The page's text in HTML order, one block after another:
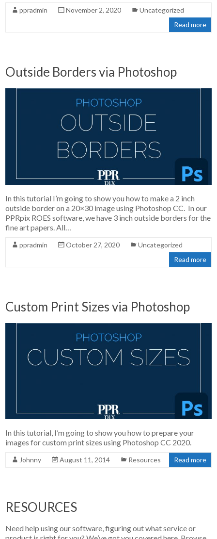
ppradmin November 2, 2020
Uncategorized
Read more
Outside Borders via Photoshop
In this tutorial I’m going to show you how to make a 2 inch
outside border on a 20×30 image using Photoshop CC. In our
PPRpix ROES software, we have 3 inch outside borders for the
fine art papers. All…
ppradmin October 27, 2020
Uncategorized
Read more
Custom Print Sizes via Photoshop
In this tutorial, I’m going to show you how to prepare your
images for custom print sizes using Photoshop CC 2020.
Johnny August 11, 2014 Resources Read more
RESOURCES
Need help using our software, figuring out what service or